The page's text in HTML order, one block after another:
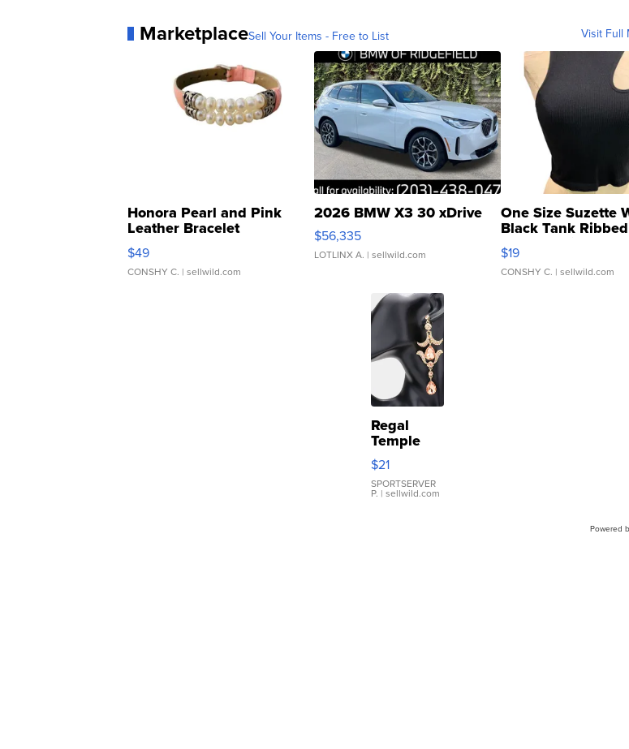
MarketplaceSell Your Items - Free to List Visit Full
Honora Pearl and Pink
Leather Bracelet
Adjustable Buckle Clo...
$49
CONSHY C. | sellwild.com
2026 BMW X3 30 xDrive
$56,335
LOTLINX A. | sellwild.com
One Size Suzette
Black Tank
Asymmetrical ...
$19
CONSHY C. | sellwild.com
Regal
Temple
Droplet
Earrings
$21
SPORTSERVER
P. | sellwild.com
Powered